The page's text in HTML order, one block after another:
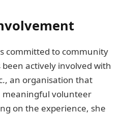
committed to community
actively involved with
an organisation that
meaningful volunteer
on the experience, she